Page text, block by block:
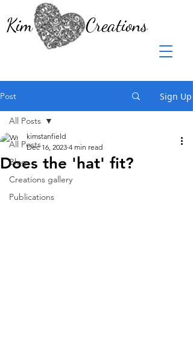
Kim Creations
Post Sign Up
All Posts
Blog
Creations gallery
Publications
All Posts
Does the 'hat' fit?
kimstanfield
Dec 16, 2023 4 min read